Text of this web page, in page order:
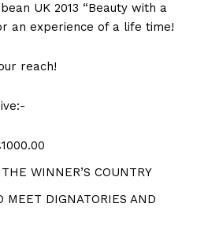
UK 2013 “Beauty with a
an experience of a life time!
reach!
WINNER’S COUNTRY
MEET DIGNATORIES AND